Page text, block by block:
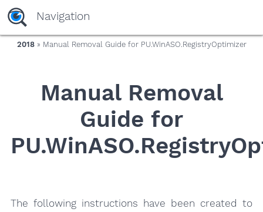
yaaaeag20
Navigation
2018» Manual Removal Guide for PU.WinASO.RegistryOptimizer
Manual Removal
Guide for
The following instructions have been created to